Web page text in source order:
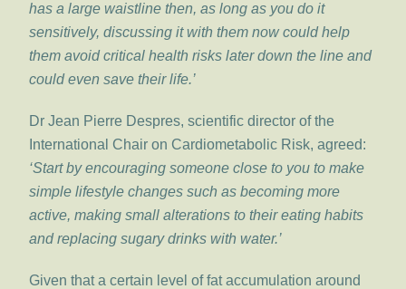
has a large waistline then, as long as you do it
sensitively, discussing it with them now could help
them avoid critical health risks later down the line and
could even save their life.’
Dr Jean Pierre Despres, scientific director of the
International Chair on Cardiometabolic Risk, agreed:
‘Start by encouraging someone close to you to make
simple lifestyle changes such as becoming more
active, making small alterations to their eating habits
and replacing sugary drinks with water.’
Given that a certain level of fat accumulation around